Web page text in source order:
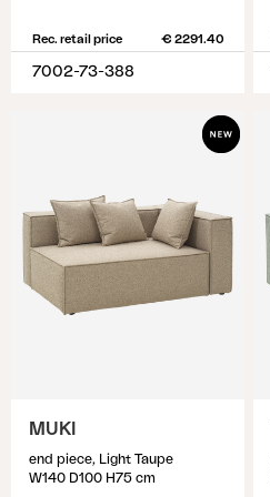
Rec. retail price € 2291.40
7002-73-388
MUKI
end piece, Light Taupe
W140 D100 H75 cm